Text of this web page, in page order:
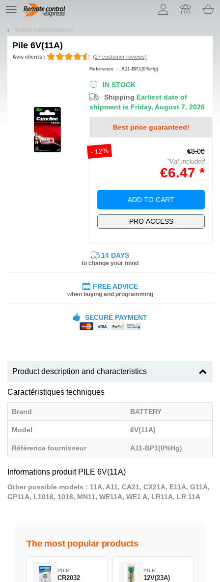
TE
navigation
Remote Control Batteries
Pile 6V(11A)
Avis clients : (27 customer reviews)
IN STOCK
Shipping Earliest date of
shipment is Friday, August 7, 2026
Best price guaranteed!
- 12% €8.00
*Vat included
€6.47 *
ADD TO CART
PRO ACCESS
Reference : : A11-BP1(0%Hg)
14 DAYS
to change your mind
FREE ADVICE
when buying and programming
SECURE PAYMENT
Product description and characteristics
Caractéristiques techniques
Brand BATTERY
Model 6V(11A)
Référence fournisseur A11-BP1(0%Hg)
Informations produit PILE 6V(11A)
Other possible models : 11A, A11, CA21, CX21A, E11A, G11A,
GP11A, L1016, 1016, MN11, WE11A, WE1 A, LR11A, LR 11A
The most popular products
PILE
CR2032
PILE
12V(23A)
Let us introduce our cookies!